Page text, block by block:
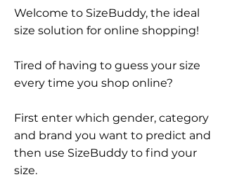
Welcome to SizeBuddy, the ideal
size solution for online shopping!
Tired of having to guess your size
every time you shop online?
First enter which gender, category
and brand you want to predict and
then use SizeBuddy to find your
size.